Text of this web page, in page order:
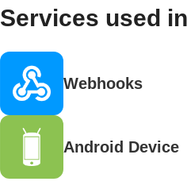
Services used
Webhooks
Android Device